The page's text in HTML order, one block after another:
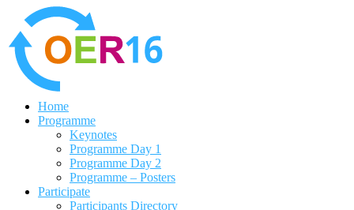
Home
Programme
Keynotes
Programme Day 1
Programme Day 2
Programme – Posters
Participate
Participants Directory